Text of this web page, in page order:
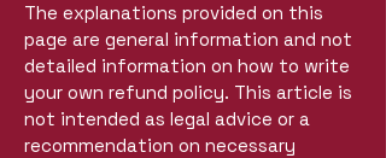
The explanations provided on this
page are general information and not
detailed information on how to write
your own refund policy. This article is
not intended as legal advice or a
recommendation on necessary